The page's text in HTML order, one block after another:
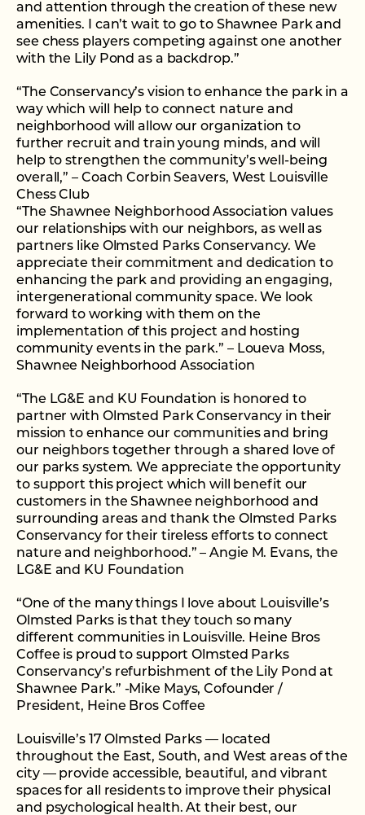
and attention through the creation of these new
amenities. I can’t wait to go to Shawnee Park and
see chess players competing against one another
with the Lily Pond as a backdrop.”
“The Conservancy’s vision to enhance the park in a
way which will help to connect nature and
neighborhood will allow our organization to
further recruit and train young minds, and will
help to strengthen the community’s well-being
overall,” – Coach Corbin Seavers, West Louisville
Chess Club
“The Shawnee Neighborhood Association values
our relationships with our neighbors, as well as
partners like Olmsted Parks Conservancy. We
appreciate their commitment and dedication to
enhancing the park and providing an engaging,
intergenerational community space. We look
forward to working with them on the
implementation of this project and hosting
community events in the park.” – Loueva Moss,
Shawnee Neighborhood Association
“The LG&E and KU Foundation is honored to
partner with Olmsted Park Conservancy in their
mission to enhance our communities and bring
our neighbors together through a shared love of
our parks system. We appreciate the opportunity
to support this project which will benefit our
customers in the Shawnee neighborhood and
surrounding areas and thank the Olmsted Parks
Conservancy for their tireless efforts to connect
nature and neighborhood.” – Angie M. Evans, the
LG&E and KU Foundation
“One of the many things I love about Louisville’s
Olmsted Parks is that they touch so many
different communities in Louisville. Heine Bros
Coffee is proud to support Olmsted Parks
Conservancy’s refurbishment of the Lily Pond at
Shawnee Park.” -Mike Mays, Cofounder /
President, Heine Bros Coffee
Louisville’s 17 Olmsted Parks — located
throughout the East, South, and West areas of the
city — provide accessible, beautiful, and vibrant
spaces for all residents to improve their physical
and psychological health. At their best, our